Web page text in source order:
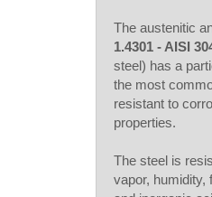
The austenitic
1.4301 - AISI
steel) has a
the most
resistant to
properties.
The steel is
vapor, humidity,